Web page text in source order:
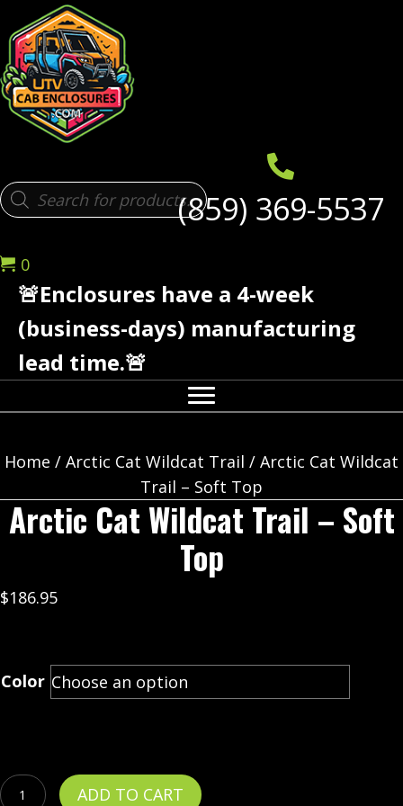
Products
search (859) 369-5537
0
🚨Enclosures have a 4-week
(business-days) manufacturing
lead time.🚨
Home / Arctic Cat Wildcat Trail / Arctic Cat Wildcat
Trail – Soft Top
Arctic Cat Wildcat Trail – Soft
Top
$186.95
Color
Arctic
ADD TO CART